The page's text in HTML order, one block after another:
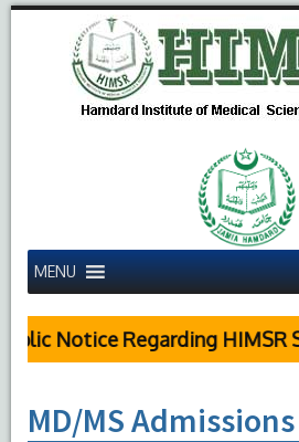
MENU
Notice Regarding HIMSR
MD/MS